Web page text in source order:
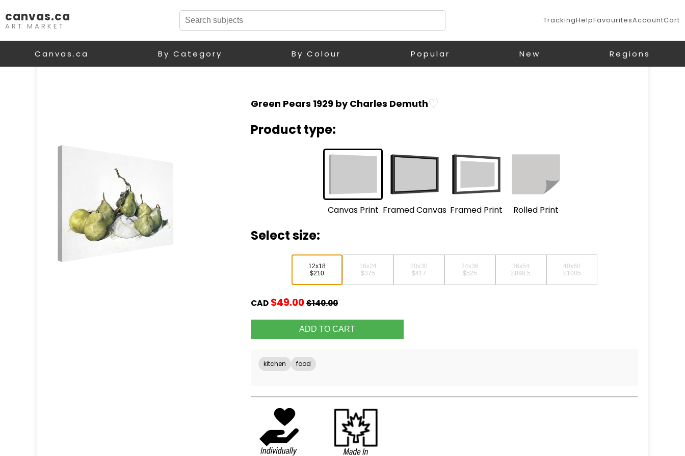
canvas.ca
ART MARKET
TrackingHelpFavouritesAccountCart
Canvas.ca By Category By Colour Popular New Regions
Green Pears 1929 by Charles Demuth♡
Product type:
Canvas Print Framed Canvas Framed Print Rolled Print
Select size:
12x18
$210
16x24
$375
20x30
$417
24x36
$525
36x54
$898.5
40x60
$1005
CAD $49.00$140.00
kitchen food